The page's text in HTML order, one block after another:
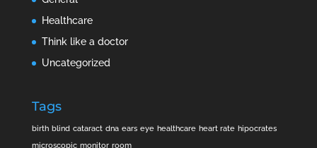
Healthcare
Think like a doctor
Uncategorized
Tags
birth blind cataract dna ears eye healthcare heart rate hipocrates
microscopic monitor room